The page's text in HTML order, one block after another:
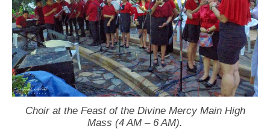
Choir at the Feast of the Divine Mercy Main High
Mass (4 AM – 6 AM).